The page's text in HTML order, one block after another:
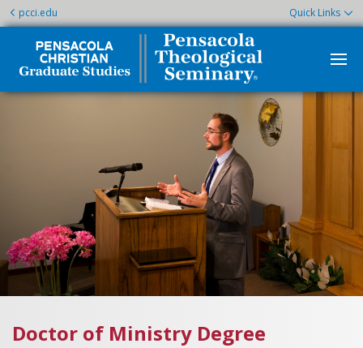
pcci.edu Quick Links
Doctor of Ministry Degree